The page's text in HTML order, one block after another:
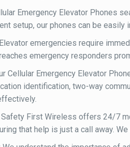
Emergency Elevator Phones
setup, our phones can be
Elevator emergencies require
emergency responders
Cellular Emergency Elevator
identification, two-way
Safety First Wireless offers 24/7
that help is just a call away.